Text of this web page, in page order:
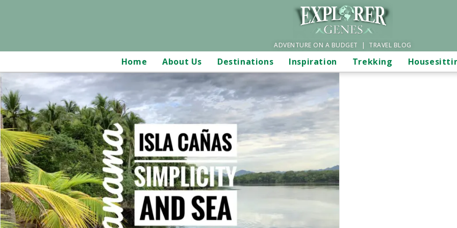
ADVENTURE ON A BUDGET | TRAVEL BLOG
Home About Us Destinations Inspiration Trekking